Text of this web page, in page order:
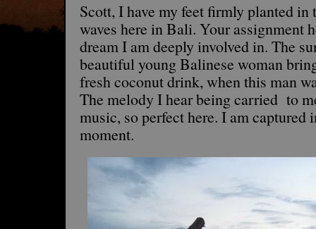
Scott, I have my feet firmly planted in
waves here in Bali. Your assignment
dream I am deeply involved in. The
beautiful young Balinese woman
fresh coconut drink, when this man
The melody I hear being carried to
music, so perfect here. I am captured
moment.